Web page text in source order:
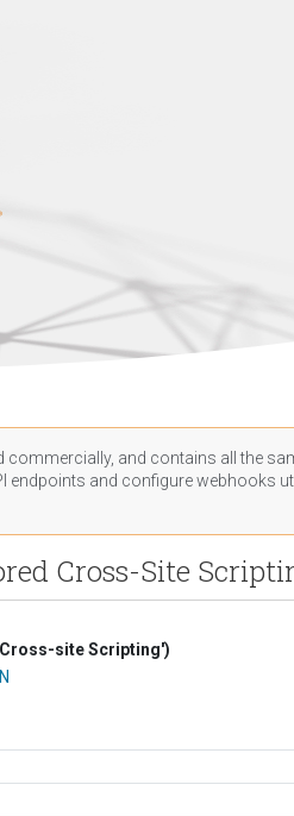
and contains all the
and configure webhooks
Cross-Site
site Scripting')